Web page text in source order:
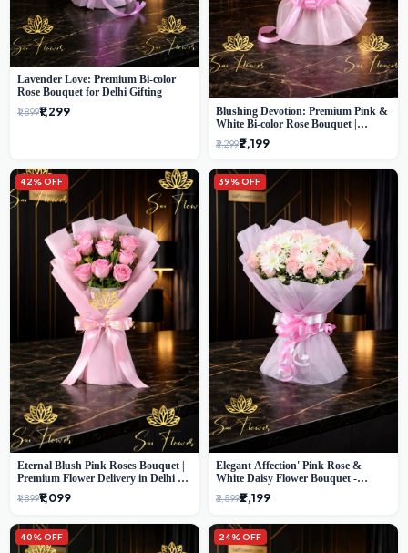
Lavender Love: Premium Bi-color
Rose Bouquet for Delhi Gifting
₹1,899₹1,299
Blushing Devotion: Premium Pink &
White Bi-color Rose Bouquet |
Express Delhi Florist Delivery
₹3,299₹2,199
42% OFF
Eternal Blush Pink Roses Bouquet |
Premium Flower Delivery in Delhi by
SaiFlower
₹1,899₹1,099
39% OFF
Elegant Affection' Pink Rose &
White Daisy Flower Bouquet -
Exquisite Flower Gifting in Delhi
₹3,599₹2,199
40% OFF 24% OFF